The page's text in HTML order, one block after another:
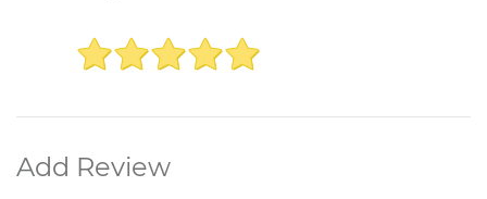
Add Review